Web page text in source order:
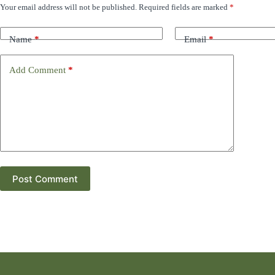
Your email address will not be published. Required fields are marked *
Name* Email*
Add Comment *
Post Comment